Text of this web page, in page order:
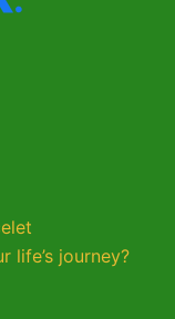
life’s journey?